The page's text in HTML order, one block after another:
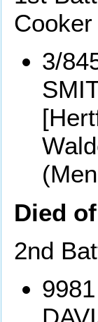
3/
Died
2nd